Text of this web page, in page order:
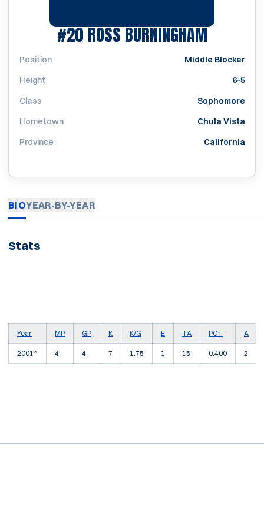
#20ROSS BURNINGHAMSEASON
Position
Middle Blocker
Height
6-5
Class
Sophomore
Hometown
Chula Vista
Province
California
BIOYEAR-BY-YEAR
Stats
Year MP GP K K/G E TA PCT A
2001^ 4 4 7 1.75 1 15 0.400 2